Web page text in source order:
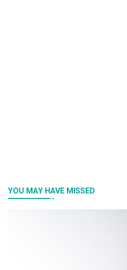
YOU MAY HAVE MISSED